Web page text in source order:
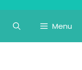
Menu